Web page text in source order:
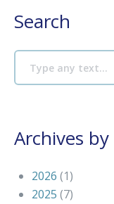
Search
Archives
2026 (1)
2025 (7)